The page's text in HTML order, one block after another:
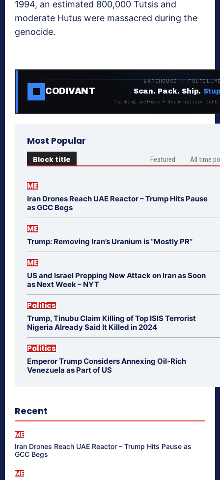
1994, an estimated 800,000 Tutsis and
moderate Hutus were massacred during the
genocide.
CODIVANT
WAREHOUSE ·
Scan. Pack. Ship.
Tracking software + decentralized
Most Popular
Block title Featured All time
ME
Iran Drones Reach UAE Reactor – Trump Hits Pause
as GCC Begs
ME
Trump: Removing Iran’s Uranium is “Mostly PR”
ME
US and Israel Prepping New Attack on Iran as Soon
as Next Week – NYT
Politics
Trump, Tinubu Claim Killing of Top ISIS Terrorist
Nigeria Already Said It Killed in 2024
Politics
Emperor Trump Considers Annexing Oil-Rich
Venezuela as Part of US
Recent
ME
Iran Drones Reach UAE Reactor – Trump Hits Pause as
GCC Begs
ME